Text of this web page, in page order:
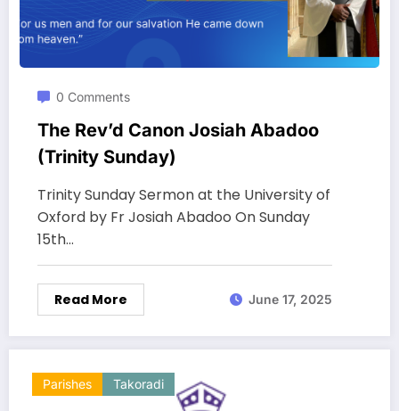
0 Comments
The Rev’d Canon Josiah Abadoo
(Trinity Sunday)
Trinity Sunday Sermon at the University of
Oxford by Fr Josiah Abadoo On Sunday
15th…
Read More June 17, 2025
Parishes Takoradi